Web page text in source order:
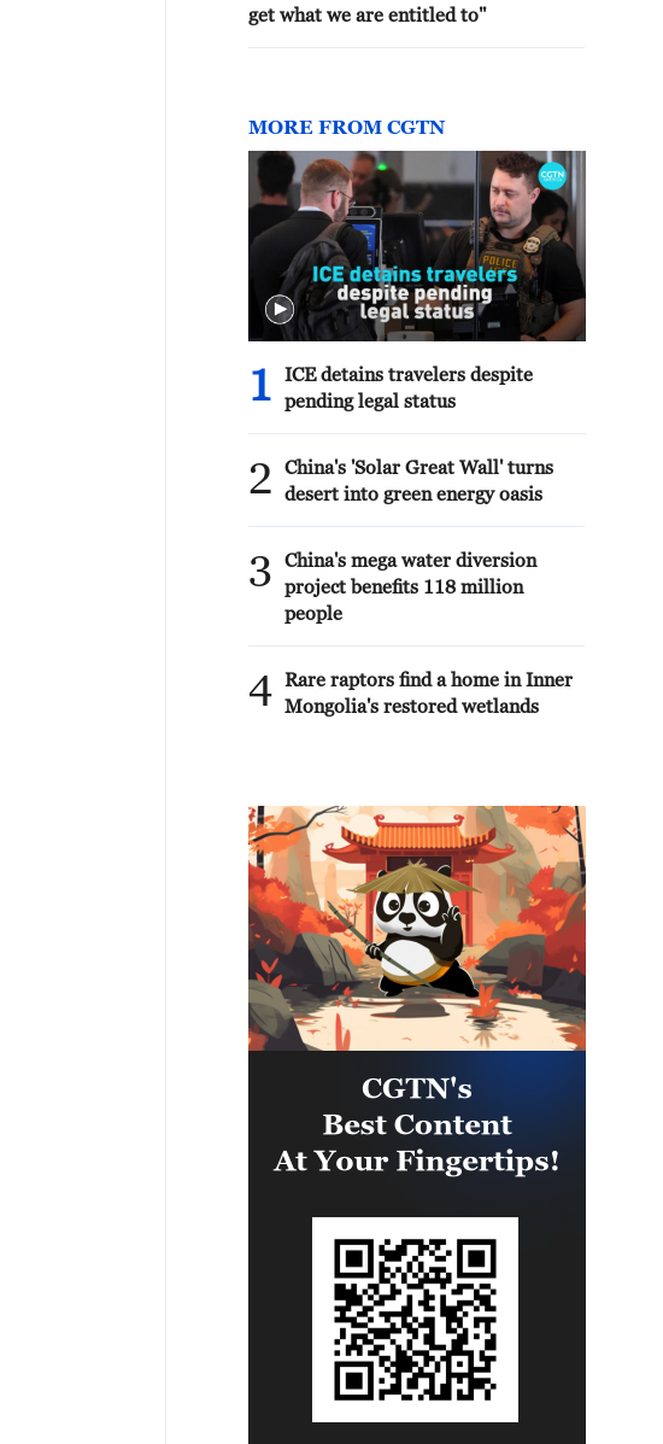
get what we are entitled to"
MORE FROM CGTN
1
ICE detains travelers despite
pending legal status
2
China's 'Solar Great Wall' turns
desert into green energy oasis
3
China's mega water diversion
project benefits 118 million
people
4 Rare raptors find a home in Inner
Mongolia's restored wetlands